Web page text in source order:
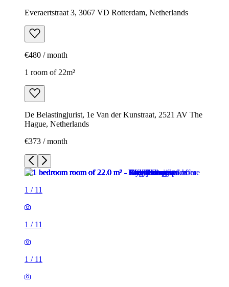
Everaertstraat 3, 3067 VD Rotterdam, Netherlands
€480 / month
1 room of 22m²
De Belastingjurist, 1e Van der Kunstraat, 2521 AV The
Hague, Netherlands
€373 / month
1 / 11
1 / 11
1 / 11